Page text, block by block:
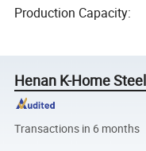
Production Capacity:
Henan K-Home
Transactions in 6 months